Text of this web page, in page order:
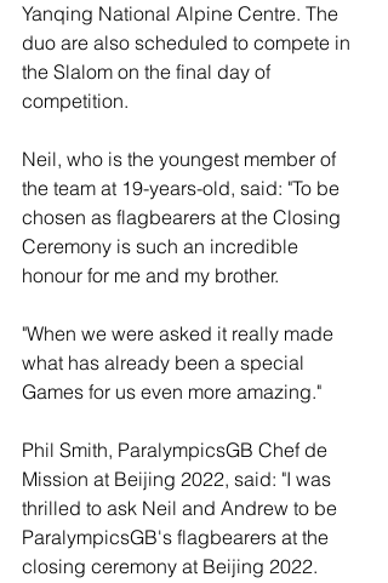
Yanqing National Alpine Centre. The
duo are also scheduled to compete in
the Slalom on the final day of
competition.
Neil, who is the youngest member of
the team at 19-years-old, said: "To be
chosen as flagbearers at the Closing
Ceremony is such an incredible
honour for me and my brother.
"When we were asked it really made
what has already been a special
Games for us even more amazing."
Phil Smith, ParalympicsGB Chef de
Mission at Beijing 2022, said: "I was
thrilled to ask Neil and Andrew to be
ParalympicsGB's flagbearers at the
closing ceremony at Beijing 2022.